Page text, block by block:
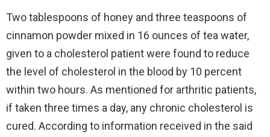
Two tablespoons of honey and three teaspoons of
cinnamon powder mixed in 16 ounces of tea water,
given to a cholesterol patient were found to reduce
the level of cholesterol in the blood by 10 percent
within two hours. As mentioned for arthritic patients,
if taken three times a day, any chronic cholesterol is
cured. According to information received in the said